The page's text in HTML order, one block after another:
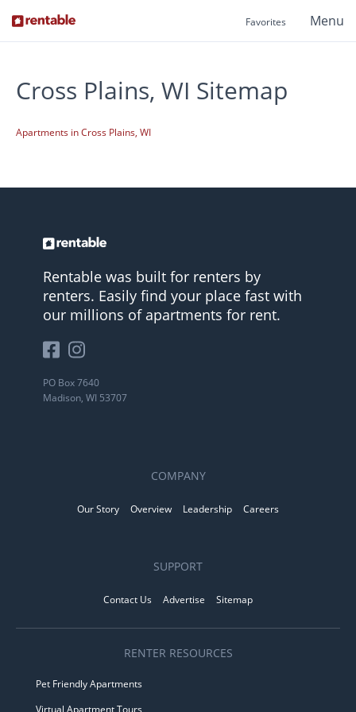
Favorites Menu
Cross Plains, WI Sitemap
Apartments in Cross Plains, WI
Rentable was built for renters by
renters. Easily find your place fast with
our millions of apartments for rent.
PO Box 7640
Madison, WI 53707
COMPANY
Our Story Overview Leadership Careers
SUPPORT
Contact Us Advertise Sitemap
RENTER RESOURCES
Pet Friendly Apartments